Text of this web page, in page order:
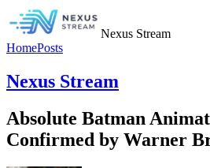
Nexus Stream
HomePosts
Nexus Stream
Absolute Batman
Confirmed by Warner